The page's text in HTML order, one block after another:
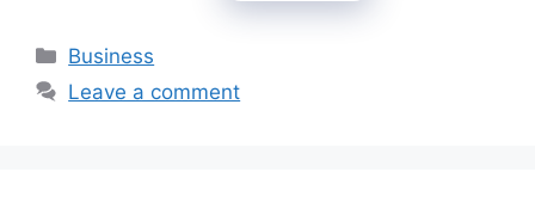
Categories
Business
Leave a comment